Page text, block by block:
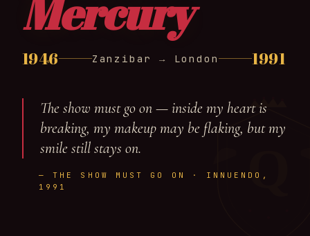
Q
Mercury
1946 Zanzibar → London 1991
The show must go on — inside my heart is
breaking, my makeup may be flaking, but my
smile still stays on.
— THE SHOW MUST GO ON · INNUENDO,
1991